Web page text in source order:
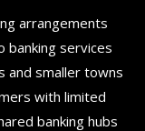
arrangements
banking services
and smaller towns
with limited
banking hubs